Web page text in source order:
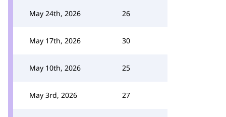
May 24th, 2026 26
May 17th, 2026 30
May 10th, 2026 25
May 3rd, 2026 27